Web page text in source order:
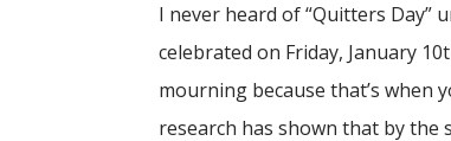
I never heard of “Quitters Day”
celebrated on Friday, January
mourning because that’s when
research has shown that by the